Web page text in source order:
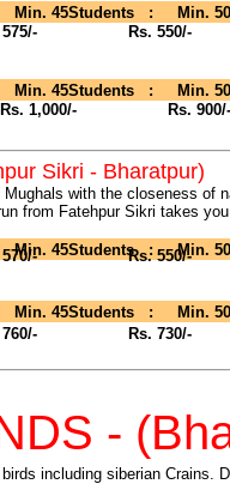
45Students : Min.
575/- Rs. 550/-
45Students : Min.
1,000/- Rs. 900/-
Sikri - Bharatpur)
with the closeness of
from Fatehpur Sikri takes
45Students : Min.
Rs. 550/-
45Students : Min.
760/- Rs. 730/-
-
including siberian Crains.